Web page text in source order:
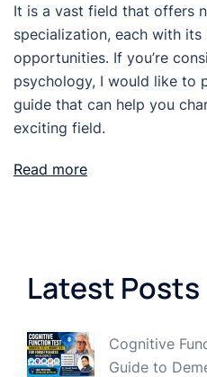
It is a vast field that offers
specialization, each with its
opportunities. If you’re
psychology, I would like to
guide that can help you
exciting field.
Read more
Latest Posts
Cognitive
Guide to